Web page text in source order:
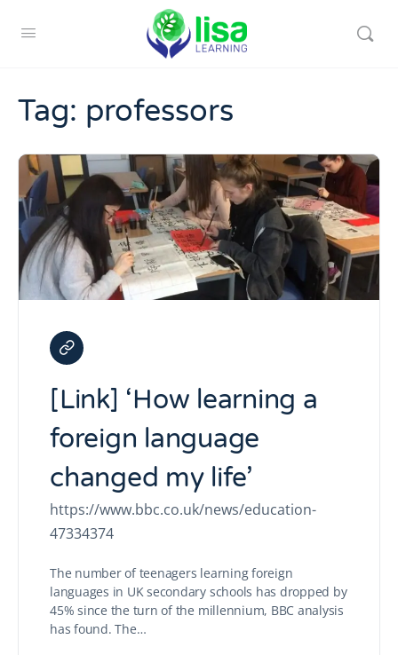
Tag: professors
[Link] ‘How learning a
foreign language
changed my life’
https://www.bbc.co.uk/news/education-
47334374
The number of teenagers learning foreign
languages in UK secondary schools has dropped by
45% since the turn of the millennium, BBC analysis
has found. The…